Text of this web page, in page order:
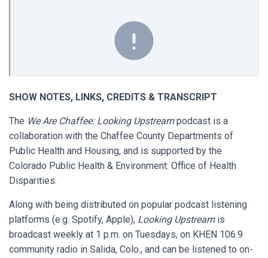
SHOW NOTES, LINKS, CREDITS & TRANSCRIPT
The We Are Chaffee: Looking Upstreampodcast is a
collaboration with the Chaffee County Departments of
Public Health and Housing, and is supported by the
Colorado Public Health & Environment: Office of Health
Disparities.
Along with being distributed on popular podcast listening
platforms (e.g. Spotify, Apple), Looking Upstreamis
broadcast weekly at 1 p.m. on Tuesdays, on KHEN 106.9
community radio in Salida, Colo., and can be listened to on-